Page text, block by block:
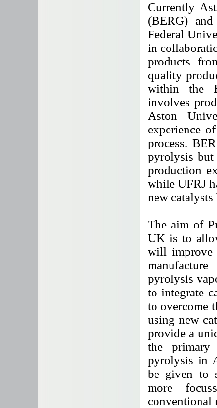
Currently
(BERG)
Federal
in
products
quality
within the
involves
Aston
experience
process.
pyrolysis
production
while UFRJ
new
The aim of
UK is to
will improve
pyrolysis
to integrate
to overcome
using new
provide a
the
pyrolysis in
be given to
more
conventional